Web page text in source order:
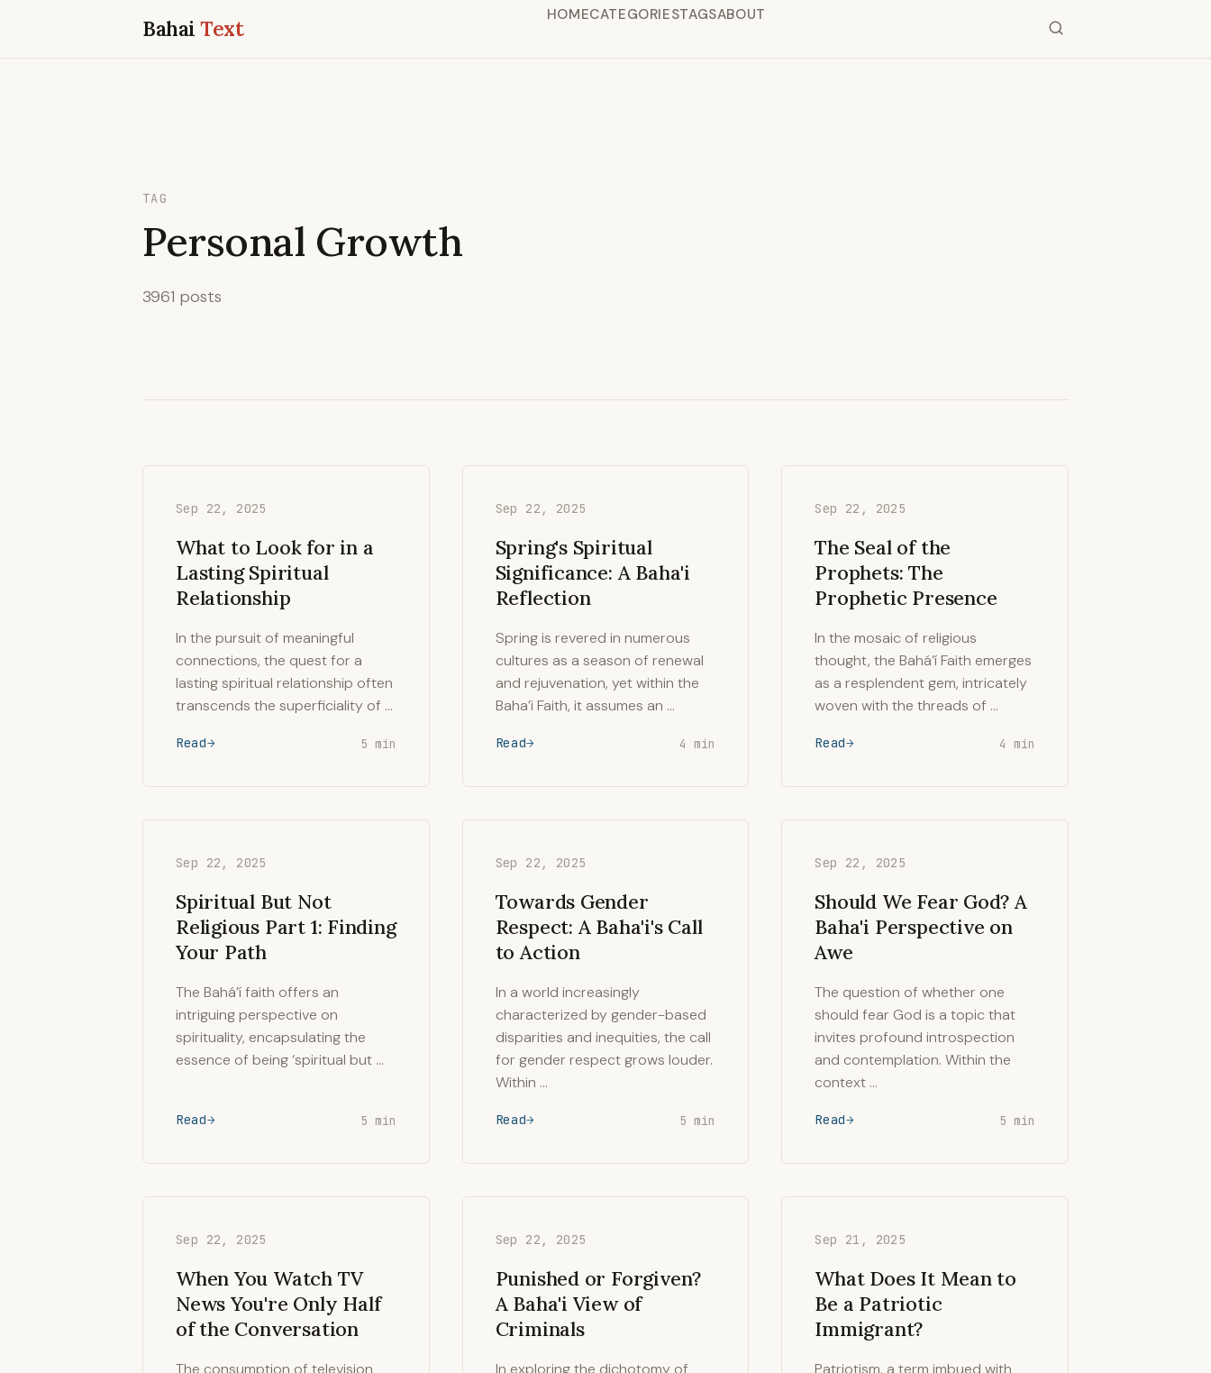
BahaiText
HOMECATEGORIESTAGSABOUT
TAG
Personal Growth
3961 posts
Sep 22, 2025
What to Look for in a
Lasting Spiritual
Relationship
In the pursuit of meaningful
connections, the quest for a
lasting spiritual relationship often
transcends the superficiality of …
Read 5 min
Sep 22, 2025
Spring's Spiritual
Significance: A Baha'i
Reflection
Spring is revered in numerous
cultures as a season of renewal
and rejuvenation, yet within the
Baha’i Faith, it assumes an …
Read 4 min
Sep 22, 2025
The Seal of the
Prophets: The
Prophetic Presence
In the mosaic of religious
thought, the Bahá’í Faith emerges
as a resplendent gem, intricately
woven with the threads of …
Read 4 min
Sep 22, 2025
Spiritual But Not
Religious Part 1: Finding
Your Path
The Bahá’í faith offers an
intriguing perspective on
spirituality, encapsulating the
essence of being ‘spiritual but …
Read 5 min
Sep 22, 2025
Towards Gender
Respect: A Baha'i's Call
to Action
In a world increasingly
characterized by gender-based
disparities and inequities, the call
for gender respect grows louder.
Within …
Read 5 min
Sep 22, 2025
Should We Fear God? A
Baha'i Perspective on
Awe
The question of whether one
should fear God is a topic that
invites profound introspection
and contemplation. Within the
context …
Read 5 min
Sep 22, 2025
When You Watch TV
News You're Only Half
of the Conversation
The consumption of television
Sep 22, 2025
Punished or Forgiven?
A Baha'i View of
Criminals
In exploring the dichotomy of
Sep 21, 2025
What Does It Mean to
Be a Patriotic
Immigrant?
Patriotism, a term imbued with